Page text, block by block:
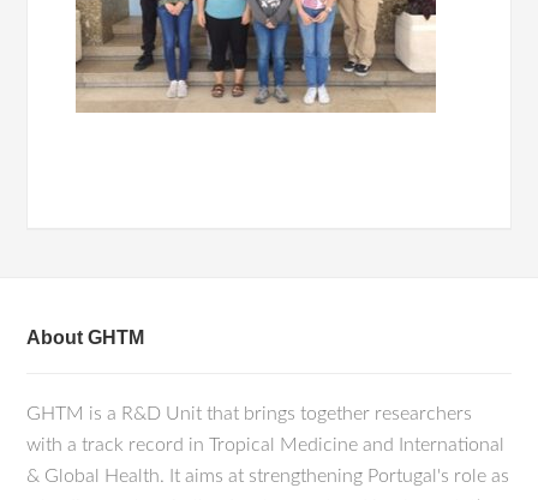
About GHTM
GHTM is a R&D Unit that brings together researchers
with a track record in Tropical Medicine and International
& Global Health. It aims at strengthening Portugal's role as